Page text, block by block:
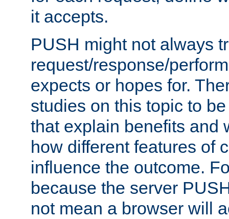
it accepts.
PUSH might not always
request/response/
expects or hopes for.
studies on this topic to
that explain benefits and
how different features of
influence the outcome.
because the server
not mean a browser will